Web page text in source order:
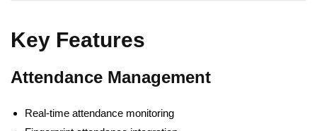
Key Features
Attendance Management
Real-time attendance monitoring